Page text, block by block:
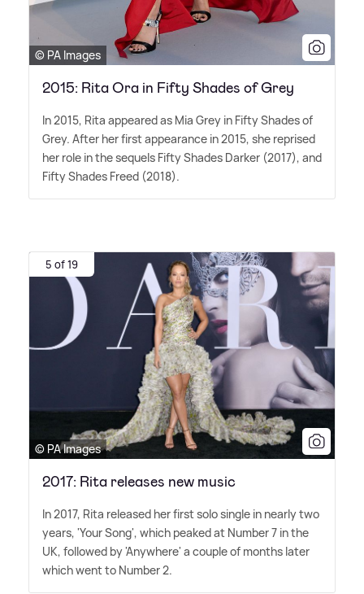
© PA Images
2015: Rita Ora in Fifty Shades of Grey
In 2015, Rita appeared as Mia Grey in Fifty Shades of
Grey. After her first appearance in 2015, she reprised
her role in the sequels Fifty Shades Darker (2017), and
Fifty Shades Freed (2018).
5 of 19
© PA Images
2017: Rita releases new music
In 2017, Rita released her first solo single in nearly two
years, 'Your Song', which peaked at Number 7 in the
UK, followed by 'Anywhere' a couple of months later
which went to Number 2.